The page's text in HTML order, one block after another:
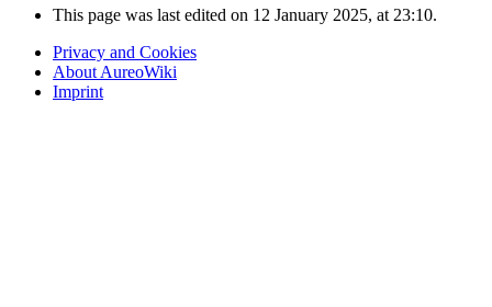
This page was last edited on 12 January 2025, at 23:10.
Privacy and Cookies
About AureoWiki
Imprint